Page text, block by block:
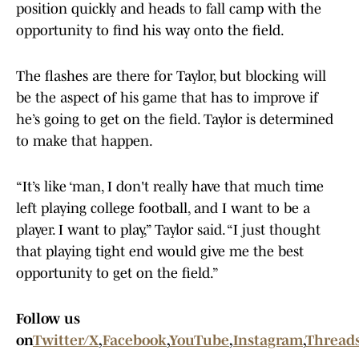
position quickly and heads to fall camp with the
opportunity to find his way onto the field.
The flashes are there for Taylor, but blocking will
be the aspect of his game that has to improve if
he’s going to get on the field. Taylor is determined
to make that happen.
“It’s like ‘man, I don't really have that much time
left playing college football, and I want to be a
player. I want to play,” Taylor said. “I just thought
that playing tight end would give me the best
opportunity to get on the field.”
Follow us
onTwitter/X,Facebook,YouTube,Instagram,